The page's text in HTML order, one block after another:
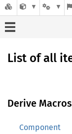
List of all
Derive Macros
Component